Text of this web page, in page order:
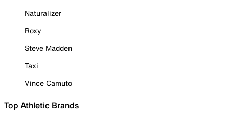
Naturalizer
Roxy
Steve Madden
Taxi
Vince Camuto
Top Athletic Brands